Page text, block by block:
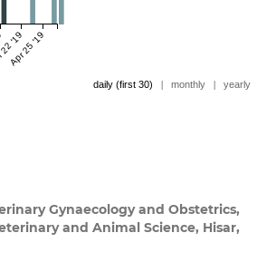
'19
Apr 25 '19
daily (first 30) | monthly | yearly
Gynaecology and Obstetrics,
and Animal Science, Hisar,